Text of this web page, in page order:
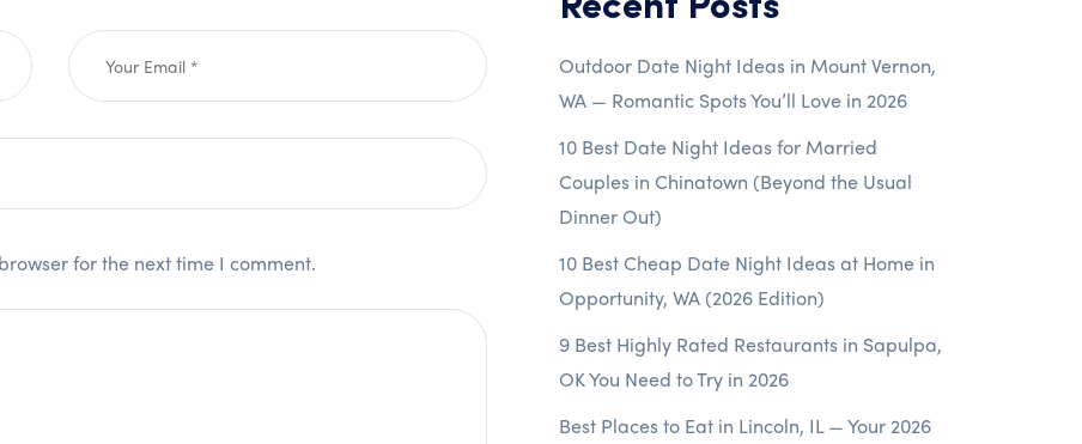
for the next time I comment.
Recent Posts
Outdoor Date Night Ideas in Mount Vernon,
WA — Romantic Spots You’ll Love in 2026
10 Best Date Night Ideas for Married
Couples in Chinatown (Beyond the Usual
Dinner Out)
10 Best Cheap Date Night Ideas at Home in
Opportunity, WA (2026 Edition)
9 Best Highly Rated Restaurants in Sapulpa,
OK You Need to Try in 2026
Best Places to Eat in Lincoln, IL — Your 2026